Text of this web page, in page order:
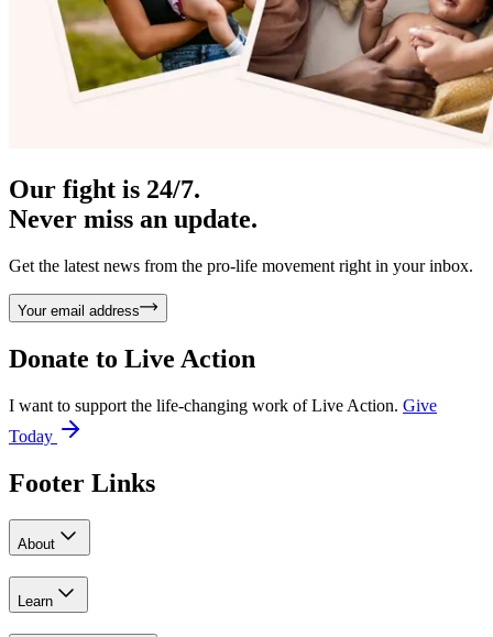
Our fight is 24/7.
Never miss an update.
Get the latest news from the pro-life movement right in your inbox.
Your email address
Donate to Live Action
I want to support the life-changing work of Live Action. Give
Today
Footer Links
About
Learn